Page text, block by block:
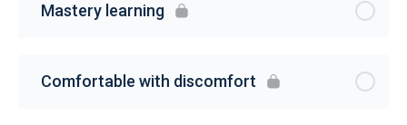
Mastery learning
Comfortable with discomfort